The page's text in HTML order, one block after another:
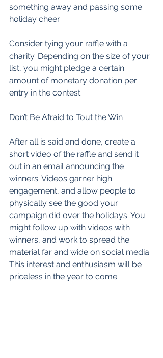
something away and passing some
holiday cheer.
Consider tying your raffle with a
charity. Depending on the size of your
list, you might pledge a certain
amount of monetary donation per
entry in the contest.
Don’t Be Afraid to Tout the Win
After all is said and done, create a
short video of the raffle and send it
out in an email announcing the
winners. Videos garner high
engagement, and allow people to
physically see the good your
campaign did over the holidays. You
might follow up with videos with
winners, and work to spread the
material far and wide on social media.
This interest and enthusiasm will be
priceless in the year to come.